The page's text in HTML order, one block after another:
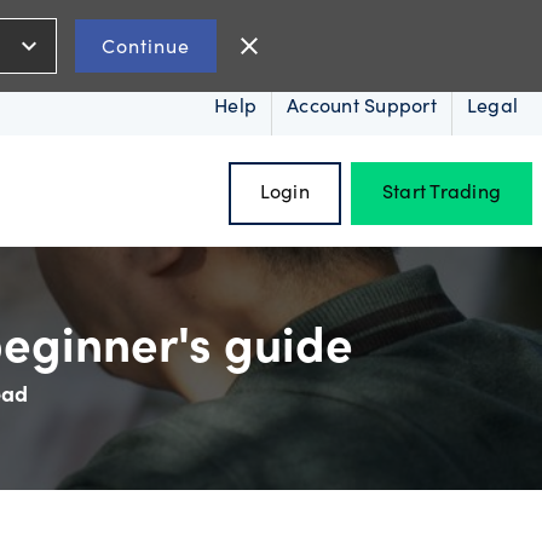
expand_more Continue close
Help Account Support Legal
Login Start Trading
guide